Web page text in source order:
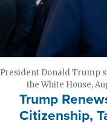
President Donald Trump
the White House,
Trump
Citizenship,